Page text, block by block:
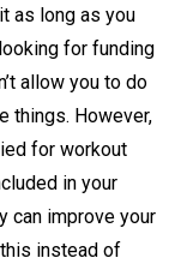
as long as you
for funding
allow you to do
things. However,
for workout
in your
can improve your
instead of